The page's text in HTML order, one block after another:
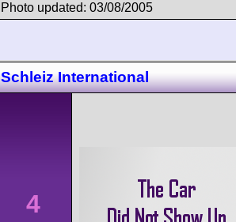
Photo updated: 03/08/2005
Schleiz International
4